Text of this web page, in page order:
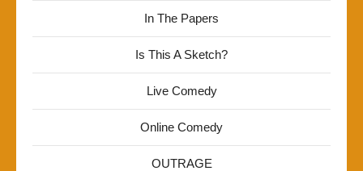
In The Papers
Is This A Sketch?
Live Comedy
Online Comedy
OUTRAGE